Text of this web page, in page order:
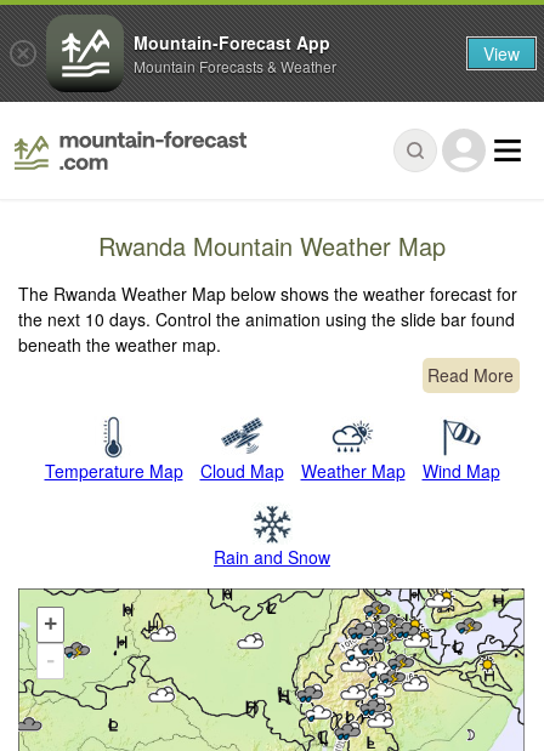
Rwanda Mountain Weather Map
The Rwanda Weather Map below shows the weather forecast for
the next 10 days. Control the animation using the slide bar found
beneath the weather map.
Read More
Temperature Map Cloud Map Weather Map Wind Map
Rain and Snow
+
-
Mountain-Forecast App
Mountain Forecasts & Weather View